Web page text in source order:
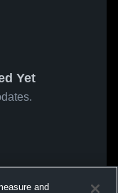
Yet
and